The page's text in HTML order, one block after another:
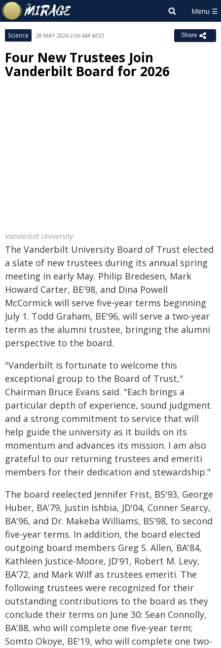
Science 28 MAY 2026 2:06 AM AEST Share
Four New Trustees Join
Vanderbilt Board for 2026
Vanderbilt University
The Vanderbilt University Board of Trust elected
a slate of new trustees during its annual spring
meeting in early May. Philip Bredesen, Mark
Howard Carter, BE'98, and Dina Powell
McCormick will serve five-year terms beginning
July 1. Todd Graham, BE'96, will serve a two-year
term as the alumni trustee, bringing the alumni
perspective to the board.
"Vanderbilt is fortunate to welcome this
exceptional group to the Board of Trust,"
Chairman Bruce Evans said. "Each brings a
particular depth of experience, sound judgment
and a strong commitment to service that will
help guide the university as it builds on its
momentum and advances its mission. I am also
grateful to our returning trustees and emeriti
members for their dedication and stewardship."
The board reelected Jennifer Frist, BS'93, George
Huber, BA'79, Justin Ishbia, JD'04, Conner Searcy,
BA'96, and Dr. Makeba Williams, BS'98, to second
five-year terms. In addition, the board elected
outgoing board members Greg S. Allen, BA'84,
Kathleen Justice-Moore, JD'91, Robert M. Levy,
BA'72, and Mark Wilf as trustees emeriti. The
following trustees were recognized for their
outstanding contributions to the board as they
conclude their terms on June 30: Sean Connolly,
BA'88, who will complete one five-year term;
Somto Okoye, BE'19, who will complete one two-